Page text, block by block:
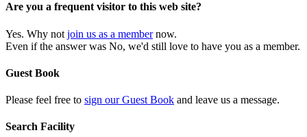
Are you a frequent visitor to this web site?
Yes. Why not join us as a membernow.
Even if the answer was No, we'd still love to have you as a member.
Guest Book
Please feel free to sign our Guest Book and leave us a message.
Search Facility